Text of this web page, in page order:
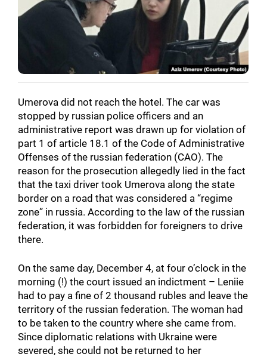
Umerova did not reach the hotel. The car was
stopped by russian police officers and an
administrative report was drawn up for violation of
part 1 of article 18.1 of the Code of Administrative
Offenses of the russian federation (CAO). The
reason for the prosecution allegedly lied in the fact
that the taxi driver took Umerova along the state
border on a road that was considered a “regime
zone” in russia. According to the law of the russian
federation, it was forbidden for foreigners to drive
there.
On the same day, December 4, at four o’clock in the
morning (!) the court issued an indictment – Leniie
had to pay a fine of 2 thousand rubles and leave the
territory of the russian federation. The woman had
to be taken to the country where she came from.
Since diplomatic relations with Ukraine were
severed, she could not be returned to her